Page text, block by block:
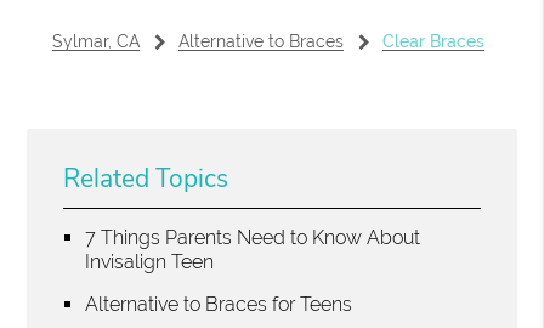
Sylmar, CA Alternative to Braces Clear Braces
Related Topics
7 Things Parents Need to Know About
Invisalign Teen
Alternative to Braces for Teens